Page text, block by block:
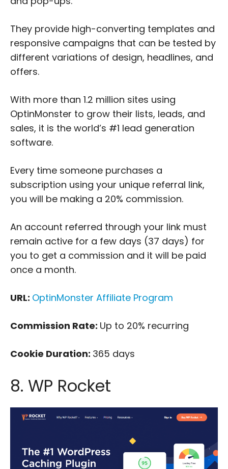
They provide high-converting templates and
responsive campaigns that can be tested by
different variations of design, headlines, and
offers.
With more than 1.2 million sites using
OptinMonster to grow their lists, leads, and
sales, it is the world’s #1 lead generation
software.
Every time someone purchases a
subscription using your unique referral link,
you will be making a 20% commission.
An account referred through your link must
remain active for a few days (37 days) for
you to get a commission and it will be paid
once a month.
URL: OptinMonster Affiliate Program
Commission Rate: Up to 20% recurring
Cookie Duration: 365 days
8. WP Rocket